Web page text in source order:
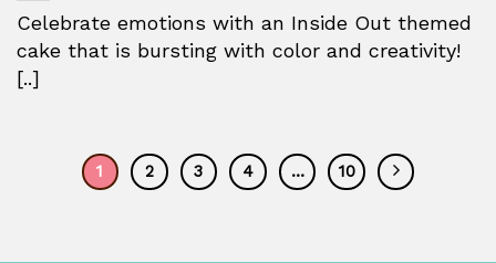
Celebrate emotions with an Inside Out themed
cake that is bursting with color and creativity!
[..]
1 2 3 4 … 10